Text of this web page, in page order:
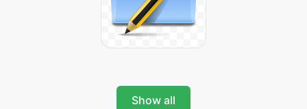
Show all